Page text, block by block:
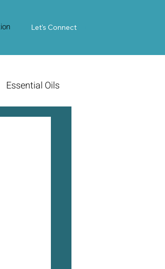
Contact Us
Let's Connect
Essential Oils